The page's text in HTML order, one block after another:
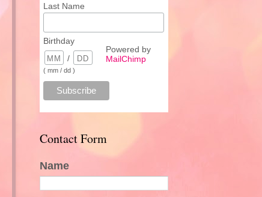
Last Name
Birthday
/
( mm / dd )
Powered by
MailChimp
Contact Form
Name